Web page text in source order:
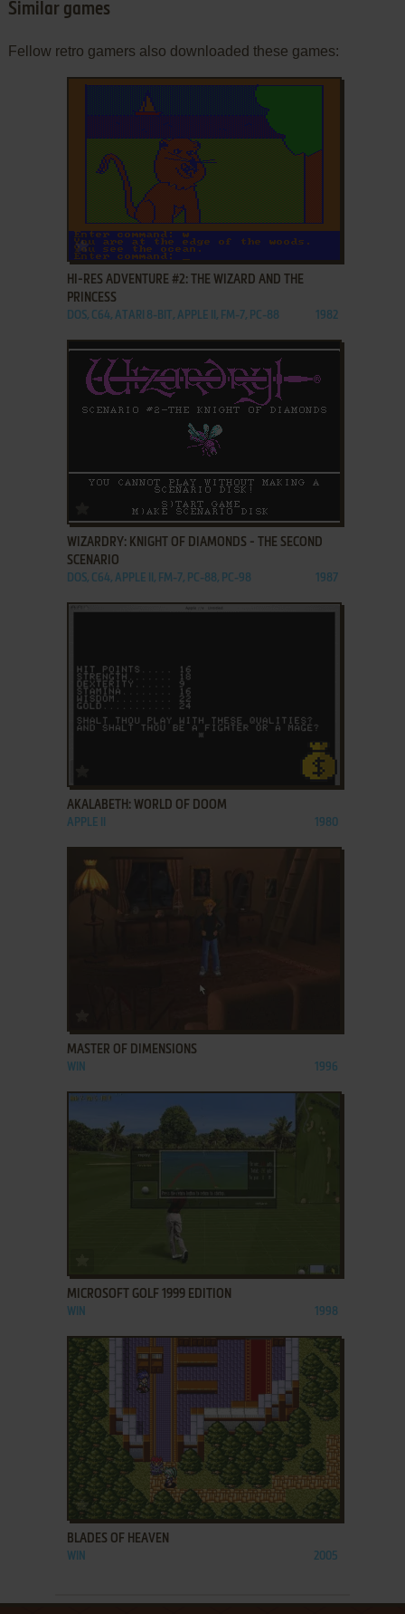
Similar games
Fellow retro gamers also downloaded these games:
ADD TO FAVORITES
HI-RES ADVENTURE #2: THE WIZARD AND THE
PRINCESS
DOS, C64, ATARI 8-BIT, APPLE II, FM-7, PC-88 1982
ADD TO FAVORITES
WIZARDRY: KNIGHT OF DIAMONDS - THE SECOND
SCENARIO
DOS, C64, APPLE II, FM-7, PC-88, PC-98 1987
AKALABETH: WORLD OF DOOM
APPLE II 1980
MASTER OF DIMENSIONS
WIN 1996
ADD TO FAVORITES
MICROSOFT GOLF 1999 EDITION
WIN 1998
ADD TO FAVORITES
BLADES OF HEAVEN
WIN 2005